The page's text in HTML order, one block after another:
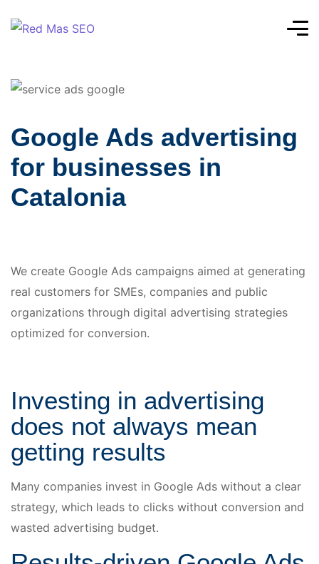
Google Ads advertising
for businesses in
Catalonia
We create Google Ads campaigns aimed at generating
real customers for SMEs, companies and public
organizations through digital advertising strategies
optimized for conversion.
Investing in advertising
does not always mean
getting results
Many companies invest in Google Ads without a clear
strategy, which leads to clicks without conversion and
wasted advertising budget.